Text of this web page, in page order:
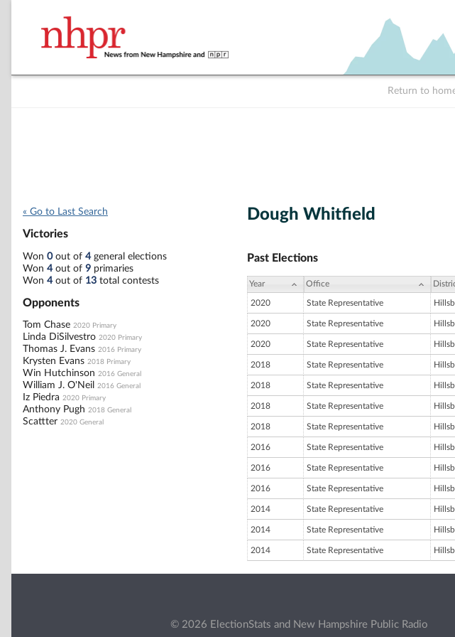
Return to
« Go to Last Search
Victories
Won 0out of 4general elections
Won 4out of 9 primaries
Won 4out of 13 total contests
Opponents
Tom Chase 2020 Primary
Linda DiSilvestro 2020 Primary
Thomas J. Evans 2016 Primary
Krysten Evans 2018 Primary
Win Hutchinson 2016 General
William J. O'Neil 2016 General
Iz Piedra 2020 Primary
Anthony Pugh 2018 General
Scattter 2020 General
Dough Whitfield
Past Elections
Year Office
2020 State Representative
2020 State Representative
2020 State Representative
2018 State Representative
2018 State Representative
2018 State Representative
2018 State Representative
2016 State Representative
2016 State Representative
2016 State Representative
2014 State Representative
2014 State Representative
2014 State Representative
© 2026 ElectionStats and New Hampshire Public Radio